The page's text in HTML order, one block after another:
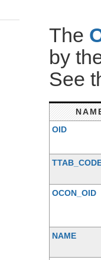
The
by
See
OID
OCON_OID
NAME